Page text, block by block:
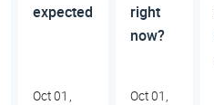
expected
Oct 01,
right
now?
Oct 01,